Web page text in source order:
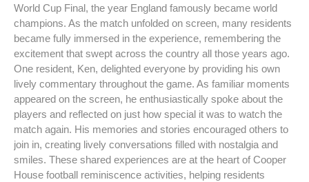
World Cup Final, the year England famously became world
champions. As the match unfolded on screen, many residents
became fully immersed in the experience, remembering the
excitement that swept across the country all those years ago.
One resident, Ken, delighted everyone by providing his own
lively commentary throughout the game. As familiar moments
appeared on the screen, he enthusiastically spoke about the
players and reflected on just how special it was to watch the
match again. His memories and stories encouraged others to
join in, creating lively conversations filled with nostalgia and
smiles. These shared experiences are at the heart of Cooper
House football reminiscence activities, helping residents